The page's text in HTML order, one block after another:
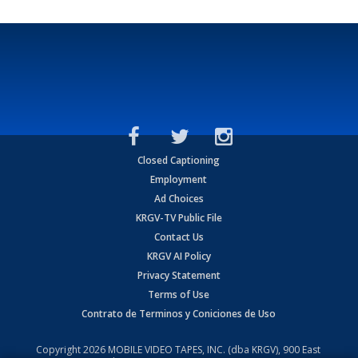
Closed Captioning
Employment
Ad Choices
KRGV-TV Public File
Contact Us
KRGV AI Policy
Privacy Statement
Terms of Use
Contrato de Terminos y Coniciones de Uso
Copyright2026 MOBILE VIDEO TAPES, INC. (dba KRGV), 900 East